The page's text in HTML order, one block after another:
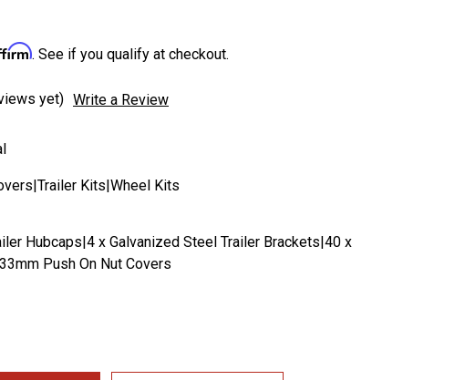
. See if you qualify at checkout.
yet) Write a Review
Kits|Wheel Kits
Hubcaps|4 x Galvanized Steel Trailer Brackets|40 x
Push On Nut Covers